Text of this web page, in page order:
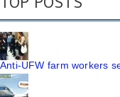
Anti-UFW farm workers